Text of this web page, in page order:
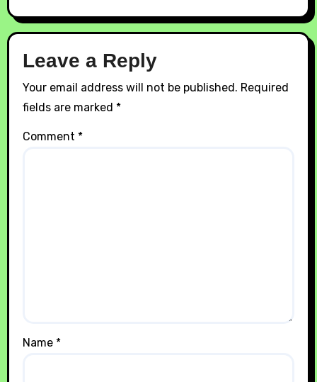
Leave a Reply
Your email address will not be published. Required
fields are marked *
Comment *
Name *